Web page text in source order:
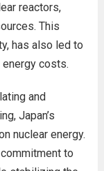
reactors,
This
has also led to
costs.
and
Japan’s
nuclear energy.
to